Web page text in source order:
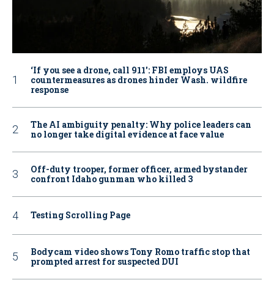
‘If you see a drone, call 911': FBI employs UAS
countermeasures as drones hinder Wash. wildfire
response
The AI ambiguity penalty: Why police leaders can
no longer take digital evidence at face value
Off-duty trooper, former officer, armed bystander
confront Idaho gunman who killed 3
Testing Scrolling Page
Bodycam video shows Tony Romo traffic stop that
prompted arrest for suspected DUI